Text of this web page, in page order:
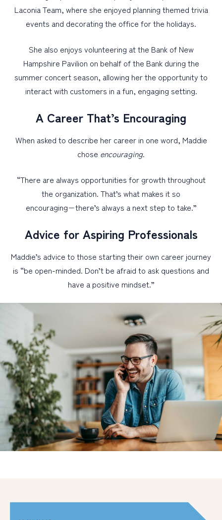
Laconia Team, where she enjoyed planning themed trivia
events and decorating the office for the holidays.
She also enjoys volunteering at the Bank of New
Hampshire Pavilion on behalf of the Bank during the
summer concert season, allowing her the opportunity to
interact with customers in a fun, engaging setting.
A Career That’s Encouraging
When asked to describe her career in one word, Maddie
chose encouraging.
“There are always opportunities for growth throughout
the organization. That’s what makes it so
encouraging−there’s always a next step to take.”
Advice for Aspiring Professionals
Maddie’s advice to those starting their own career journey
is “be open-minded. Don’t be afraid to ask questions and
have a positive mindset.”